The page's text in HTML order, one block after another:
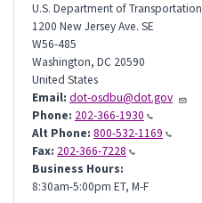
U.S. Department of Transportation
1200 New Jersey Ave. SE
W56-485
Washington, DC 20590
United States
Email: dot-osdbu@dot.gov
Phone: 202-366-1930
Alt Phone: 800-532-1169
Fax: 202-366-7228
Business Hours:
8:30am-5:00pm ET, M-F